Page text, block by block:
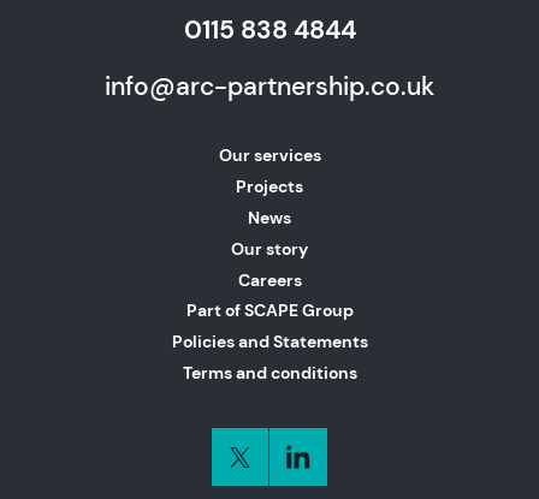
0115 838 4844
info@arc-partnership.co.uk
Our services
Projects
News
Our story
Careers
Part of SCAPE Group
Policies and Statements
Terms and conditions